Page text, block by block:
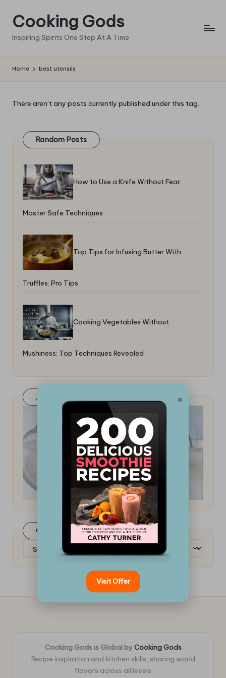
Skip
content
Cooking Gods
Inspiring Spirits One Step At A Time
Home best utensils
There aren’t any posts currently published under this tag.
Random Posts
How to Use a Knife Without Fear:
Master Safe Techniques
Top Tips for Infusing Butter With
Truffles: Pro Tips
Cooking Vegetables Without
Mushiness: Top Techniques Revealed
Join Our FaceBook Group! Click Here
Categories
Cooking Gods is Global by Cooking Gods
Recipe inspiration and kitchen skills, sharing world
flavors across all levels
×
Visit Offer